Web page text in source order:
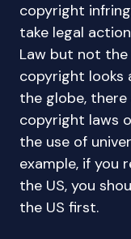
copyright
take legal
Law but not the
copyright looks
the globe,
copyright laws
the use of
example, if you
the US, you
the US first.